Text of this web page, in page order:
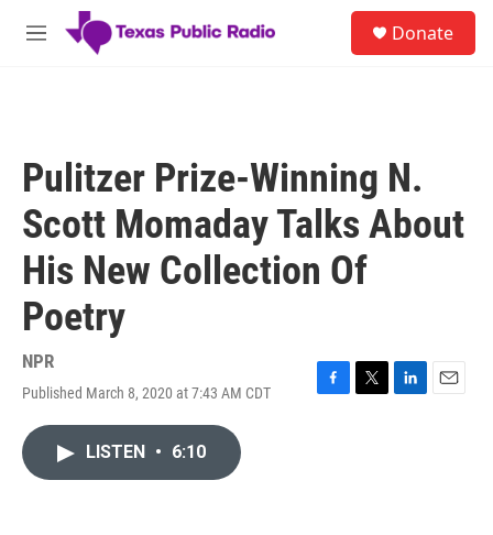
Skip to main content
M
Donate
Pulitzer Prize-Winning N.
Scott Momaday Talks About
His New Collection Of
Poetry
NPR
Published March 8, 2020 at 7:43 AM CDT
F
T
L
E
LISTEN • 6:10